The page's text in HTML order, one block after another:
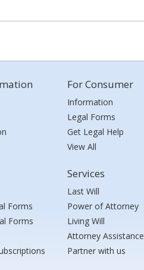
Forms
Forms
For Consumer
Information
Legal Forms
Get Legal Help
View All
Services
Last Will
Power of Attorney
Living Will
Attorney Assistance
Partner with us